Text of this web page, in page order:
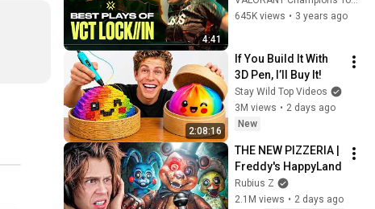
4:41
645K views • 3 years ago
2:08:16
If You Build It With
3D Pen, I’ll Buy It!
Stay Wild Top Videos
3M views • 2 days ago
New
THE NEW PIZZERIA |
Freddy's HappyLand
Rubius Z
2.1M views • 2 days ago